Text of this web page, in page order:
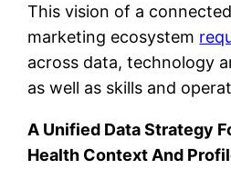
This vision of a
marketing ecosystem
across data, technology
as well as skills and
A Unified Data Strategy
Health Context And